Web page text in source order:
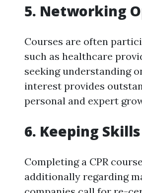
5. Networking
Courses are often
such as healthcare
seeking understanding
interest provides
personal and expert
6. Keeping
Completing a CPR
additionally regarding